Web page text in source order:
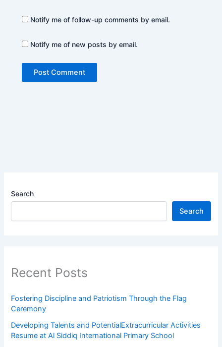
Notify me of follow-up comments by email.
Notify me of new posts by email.
Search
Search
Recent Posts
Fostering Discipline and Patriotism Through the Flag
Ceremony
Developing Talents and PotentialExtracurricular Activities
Resume at Al Siddiq International Primary School